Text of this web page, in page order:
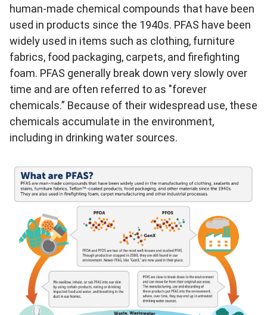
human-made chemical compounds that have been
used in products since the 1940s. PFAS have been
widely used in items such as clothing, furniture
fabrics, food packaging, carpets, and firefighting
foam. PFAS generally break down very slowly over
time and are often referred to as "forever
chemicals.” Because of their widespread use, these
chemicals accumulate in the environment,
including in drinking water sources.